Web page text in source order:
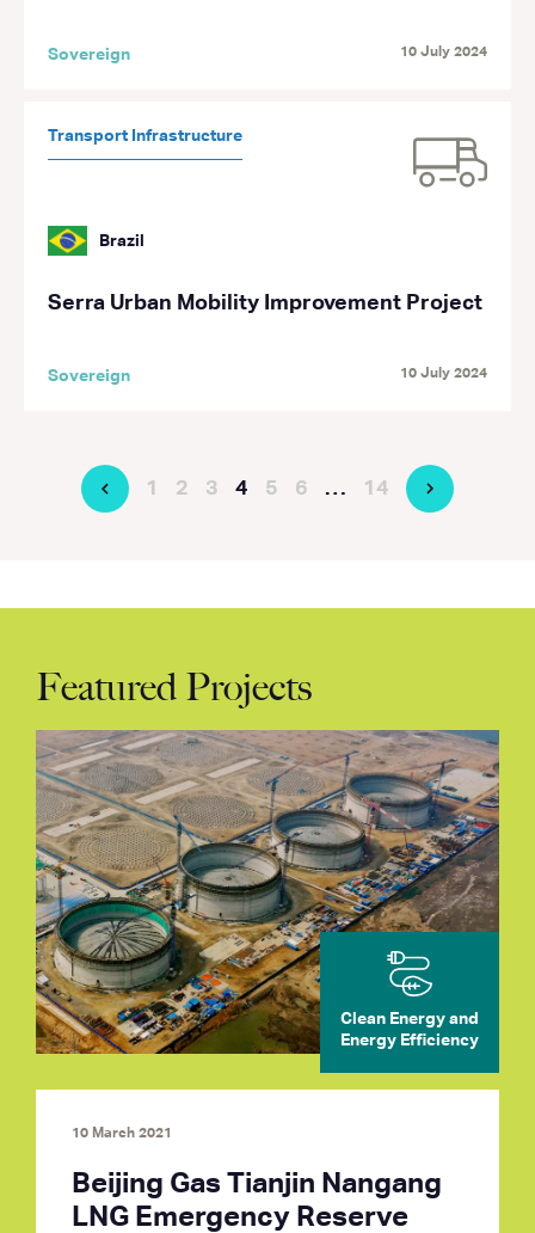
Sovereign 10 July 2024
Transport Infrastructure
Brazil
Serra Urban Mobility Improvement Project
Sovereign 10 July 2024
1 2 3 4 5 6 … 14
Featured Projects
Clean Energy and
Energy Efficiency
10 March 2021
Beijing Gas Tianjin Nangang
LNG Emergency Reserve